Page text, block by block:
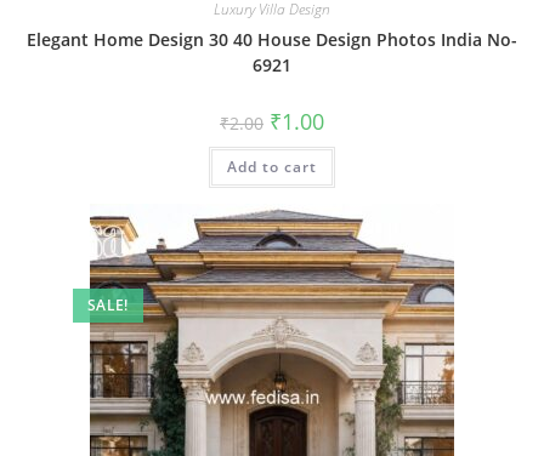
Luxury Villa Design
Elegant Home Design 30 40 House Design Photos India No-
6921
₹2.00 Original
price
was:
₹2.00.
₹1.00Current
is:
Add to cart
SALE!